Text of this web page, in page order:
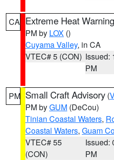
CA Extreme Heat Warning
PM by LOX ()
Cuyama Valley, in CA
VTEC# 5 (CON) Issued:
PM
PM Small Craft Advisory (
PM byGUM (DeCou)
Tinian Coastal Waters,
Coastal Waters, Guam
VTEC# 55
(CON)
Issued:
PM